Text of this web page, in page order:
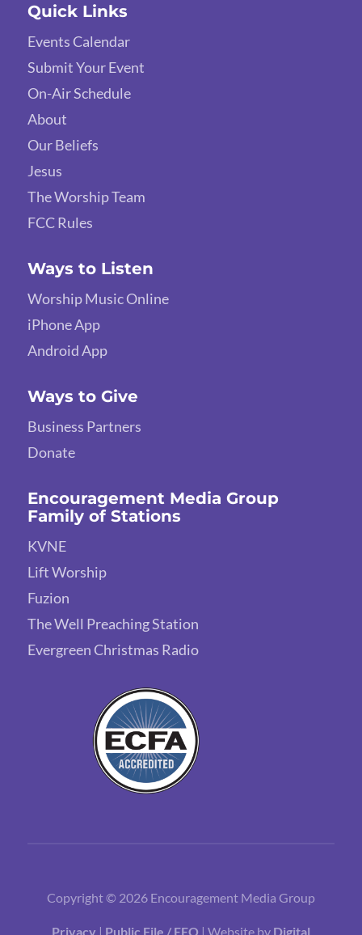
Quick Links
Events Calendar
Submit Your Event
On-Air Schedule
About
Our Beliefs
Jesus
The Worship Team
FCC Rules
Ways to Listen
Worship Music Online
iPhone App
Android App
Ways to Give
Business Partners
Donate
Encouragement Media Group
Family of Stations
KVNE
Lift Worship
Fuzion
The Well Preaching Station
Evergreen Christmas Radio
Copyright © 2026 Encouragement Media Group
Privacy | Public File / EEO | Website by Digital